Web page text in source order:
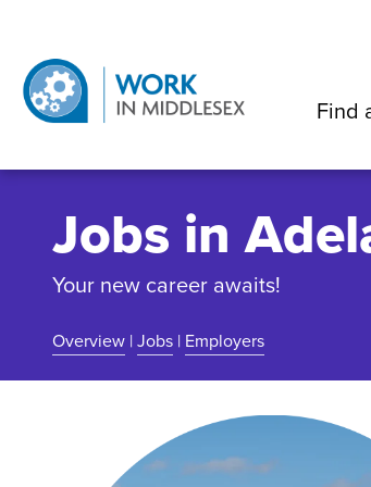
Find
Jobs in
Your new career awaits!
Overview | Jobs | Employers